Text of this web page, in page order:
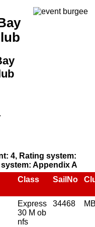
4, Rating system:
system: Appendix A
Class SailNo
Express
30 M ob
nfs
34468